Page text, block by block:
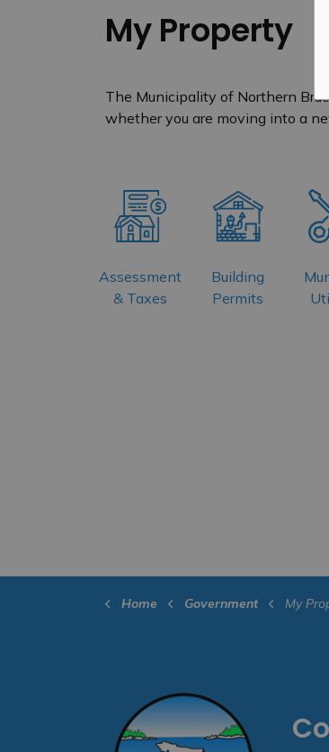
My Property
The Municipality of Northern
whether you are moving into a
Assessment
& Taxes
Building
Permits
Home Government My